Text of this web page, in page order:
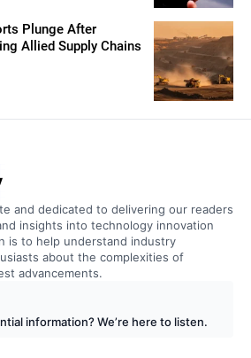
Plunge After
Allied Supply Chains
and dedicated to delivering our readers
insights into technology innovation
is to help understand industry
about the complexities of
advancements.
information? We’re here to listen.